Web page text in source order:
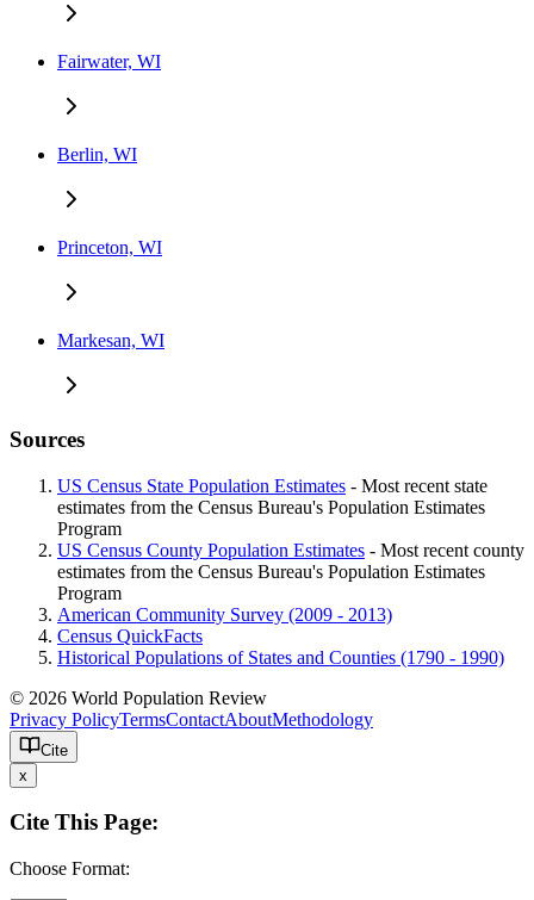
Fairwater, WI
Berlin, WI
Princeton, WI
Markesan, WI
Sources
US Census State Population Estimates - Most recent state
estimates from the Census Bureau's Population Estimates
Program
US Census County Population Estimates - Most recent county
estimates from the Census Bureau's Population Estimates
Program
American Community Survey (2009 - 2013)
Census QuickFacts
Historical Populations of States and Counties (1790 - 1990)
© 2026 World Population Review
Privacy PolicyTermsContactAboutMethodology
Cite
x
Cite This Page:
Choose Format: